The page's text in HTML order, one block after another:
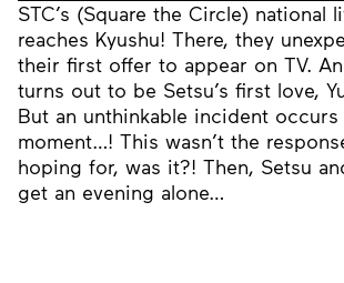
STC’s (Square the Circle) national
reaches Kyushu! There, they
their first offer to appear on TV.
turns out to be Setsu’s first love,
But an unthinkable incident
moment…! This wasn’t the
hoping for, was it?! Then, Setsu
get an evening alone…